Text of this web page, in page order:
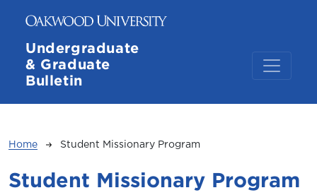
Undergraduate
& Graduate
Bulletin
Breadcrumb
Home Student Missionary Program
Student Missionary Program